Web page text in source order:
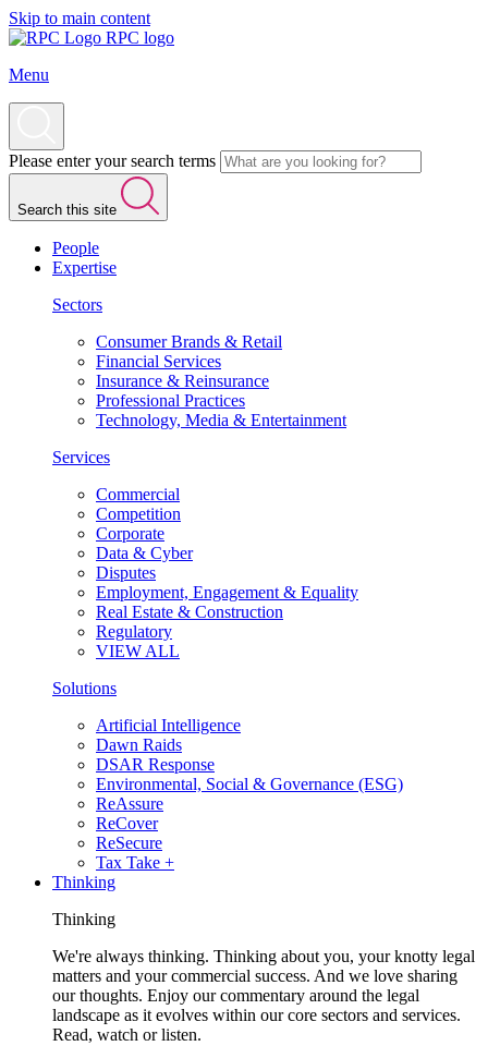
Skip to main content
RPC logo
Menu
Please enter your search terms
Search this site
People
Expertise
Sectors
Consumer Brands & Retail
Financial Services
Insurance & Reinsurance
Professional Practices
Technology, Media & Entertainment
Services
Commercial
Competition
Corporate
Data & Cyber
Disputes
Employment, Engagement & Equality
Real Estate & Construction
Regulatory
VIEW ALL
Solutions
Artificial Intelligence
Dawn Raids
DSAR Response
Environmental, Social & Governance (ESG)
ReAssure
ReCover
ReSecure
Tax Take +
Thinking
Thinking
We're always thinking. Thinking about you, your knotty legal
matters and your commercial success. And we love sharing
our thoughts. Enjoy our commentary around the legal
landscape as it evolves within our core sectors and services.
Read, watch or listen.